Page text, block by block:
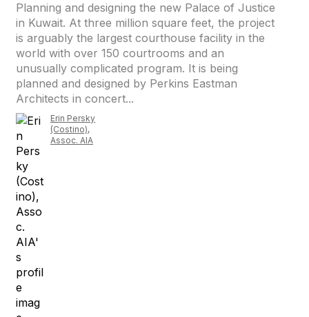
Planning and designing the new Palace of Justice
in Kuwait. At three million square feet, the project
is arguably the largest courthouse facility in the
world with over 150 courtrooms and an
unusually complicated program. It is being
planned and designed by Perkins Eastman
Architects in concert...
Erin Persky
(Costino),
Assoc. AIA